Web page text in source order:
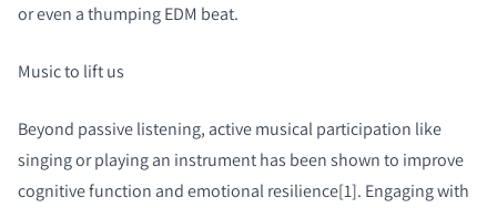
or even a thumping EDM beat.
Music to lift us
Beyond passive listening, active musical participation like
singing or playing an instrument has been shown to improve
cognitive function and emotional resilience[1]. Engaging with